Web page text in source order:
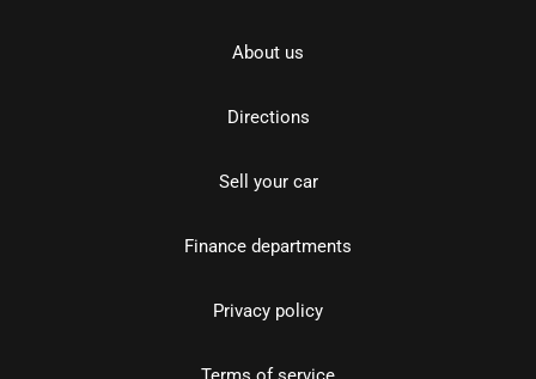
About us
Directions
Sell your car
Finance departments
Privacy policy